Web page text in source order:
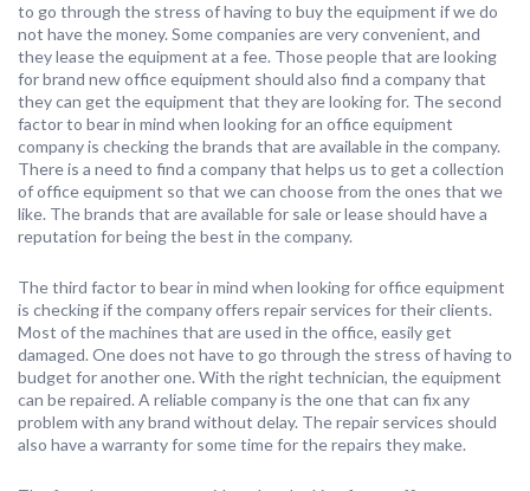
to go through the stress of having to buy the equipment if we do
not have the money. Some companies are very convenient, and
they lease the equipment at a fee. Those people that are looking
for brand new office equipment should also find a company that
they can get the equipment that they are looking for. The second
factor to bear in mind when looking for an office equipment
company is checking the brands that are available in the company.
There is a need to find a company that helps us to get a collection
of office equipment so that we can choose from the ones that we
like. The brands that are available for sale or lease should have a
reputation for being the best in the company.
The third factor to bear in mind when looking for office equipment
is checking if the company offers repair services for their clients.
Most of the machines that are used in the office, easily get
damaged. One does not have to go through the stress of having to
budget for another one. With the right technician, the equipment
can be repaired. A reliable company is the one that can fix any
problem with any brand without delay. The repair services should
also have a warranty for some time for the repairs they make.